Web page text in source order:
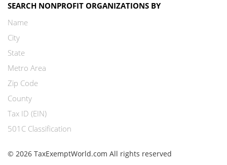
SEARCH NONPROFIT ORGANIZATIONS BY
Name
City
State
Metro Area
Zip Code
County
Tax ID (EIN)
501C Classification
© 2026 TaxExemptWorld.com All rights reserved